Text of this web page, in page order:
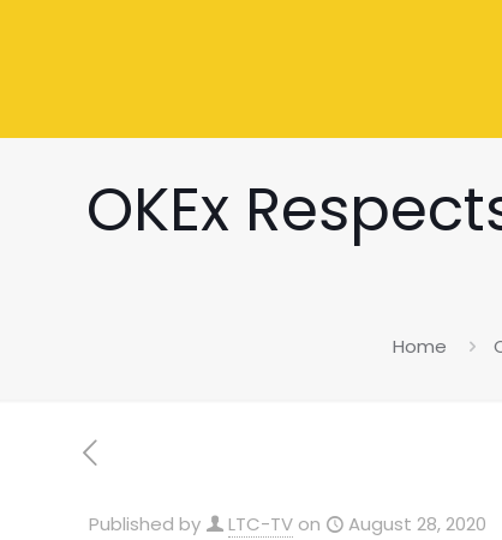
OKEx
Home
Published by LTC-TV on August 28, 2020